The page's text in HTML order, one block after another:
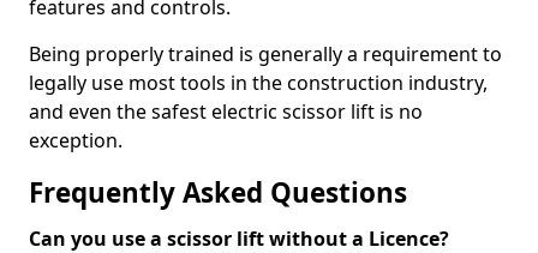
features and controls.
Being properly trained is generally a requirement to
legally use most tools in the construction industry,
and even the safest electric scissor lift is no
exception.
Frequently Asked Questions
Can you use a scissor lift without a Licence?